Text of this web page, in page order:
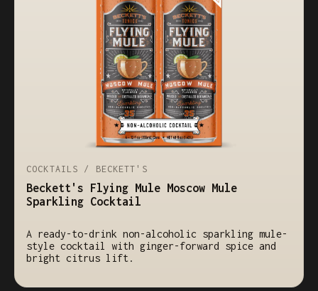
COCKTAILS / BECKETT'S
Beckett's Flying Mule Moscow Mule
Sparkling Cocktail
A ready-to-drink non-alcoholic sparkling mule-
style cocktail with ginger-forward spice and
bright citrus lift.